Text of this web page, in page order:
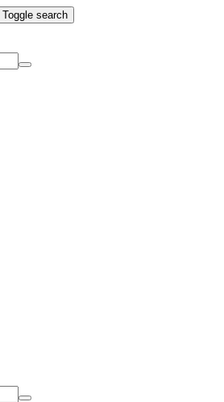
Toggle search